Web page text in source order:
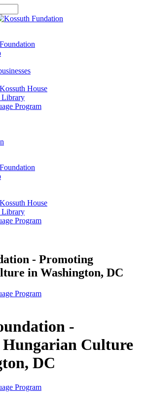
House
Library
Program
House
Library
Program
- Promoting
in Washington, DC
Program
-
Culture
DC
Program